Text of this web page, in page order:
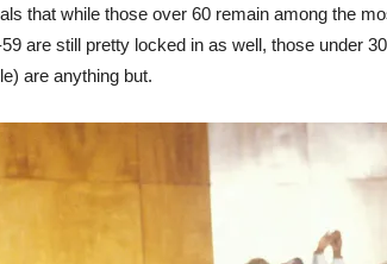
that while those over 60 remain among the
are still pretty locked in as well, those under
are anything but.